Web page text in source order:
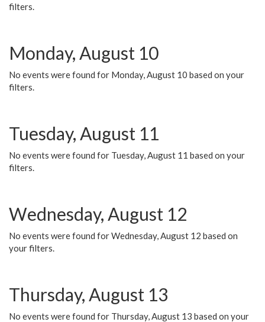
filters.
Monday, August 10
No events were found for Monday, August 10 based on your
filters.
Tuesday, August 11
No events were found for Tuesday, August 11 based on your
filters.
Wednesday, August 12
No events were found for Wednesday, August 12 based on
your filters.
Thursday, August 13
No events were found for Thursday, August 13 based on your